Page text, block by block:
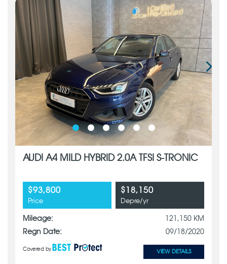
AUDI A4 MILD HYBRID 2.0A TFSI S-TRONIC
$93,800
Price
$18,150
Depre/yr
Mileage:
121,150 KM
Regn Date:
09/18/2020
Covered by VIEW DETAILS